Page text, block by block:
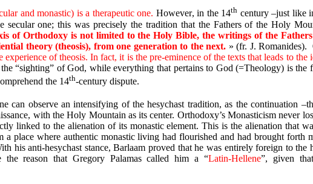
and monastic) is a therapeutic one. However, in the14th century–just like
secular one; this was precisely the tradition that the Fathers of theHoly
of Orthodoxy is not limited to the Holy Bible, the writings of the
theory (theosis), from one generation to the next. »(fr. J. Romanides).
experience of theosis. In fact, it is the pre-eminence of the texts that leads to
“sighting” of God, while everything that pertains to God (=Theology) is the
the 14th-century dispute.
can observe an intensifying of the hesychast tradition, as the continuation
with the Holy Mountain as its center. Orthodoxy’s Monasticism never
linked to the alienation of its monastic element. This is the alienation that
a place where authentic monastic living had flourished and had brought forth
his anti-hesychast stance, Barlaam proved that he was entirely foreign to the
the reason that Gregory Palamas called him a “Latin-Hellene”, given